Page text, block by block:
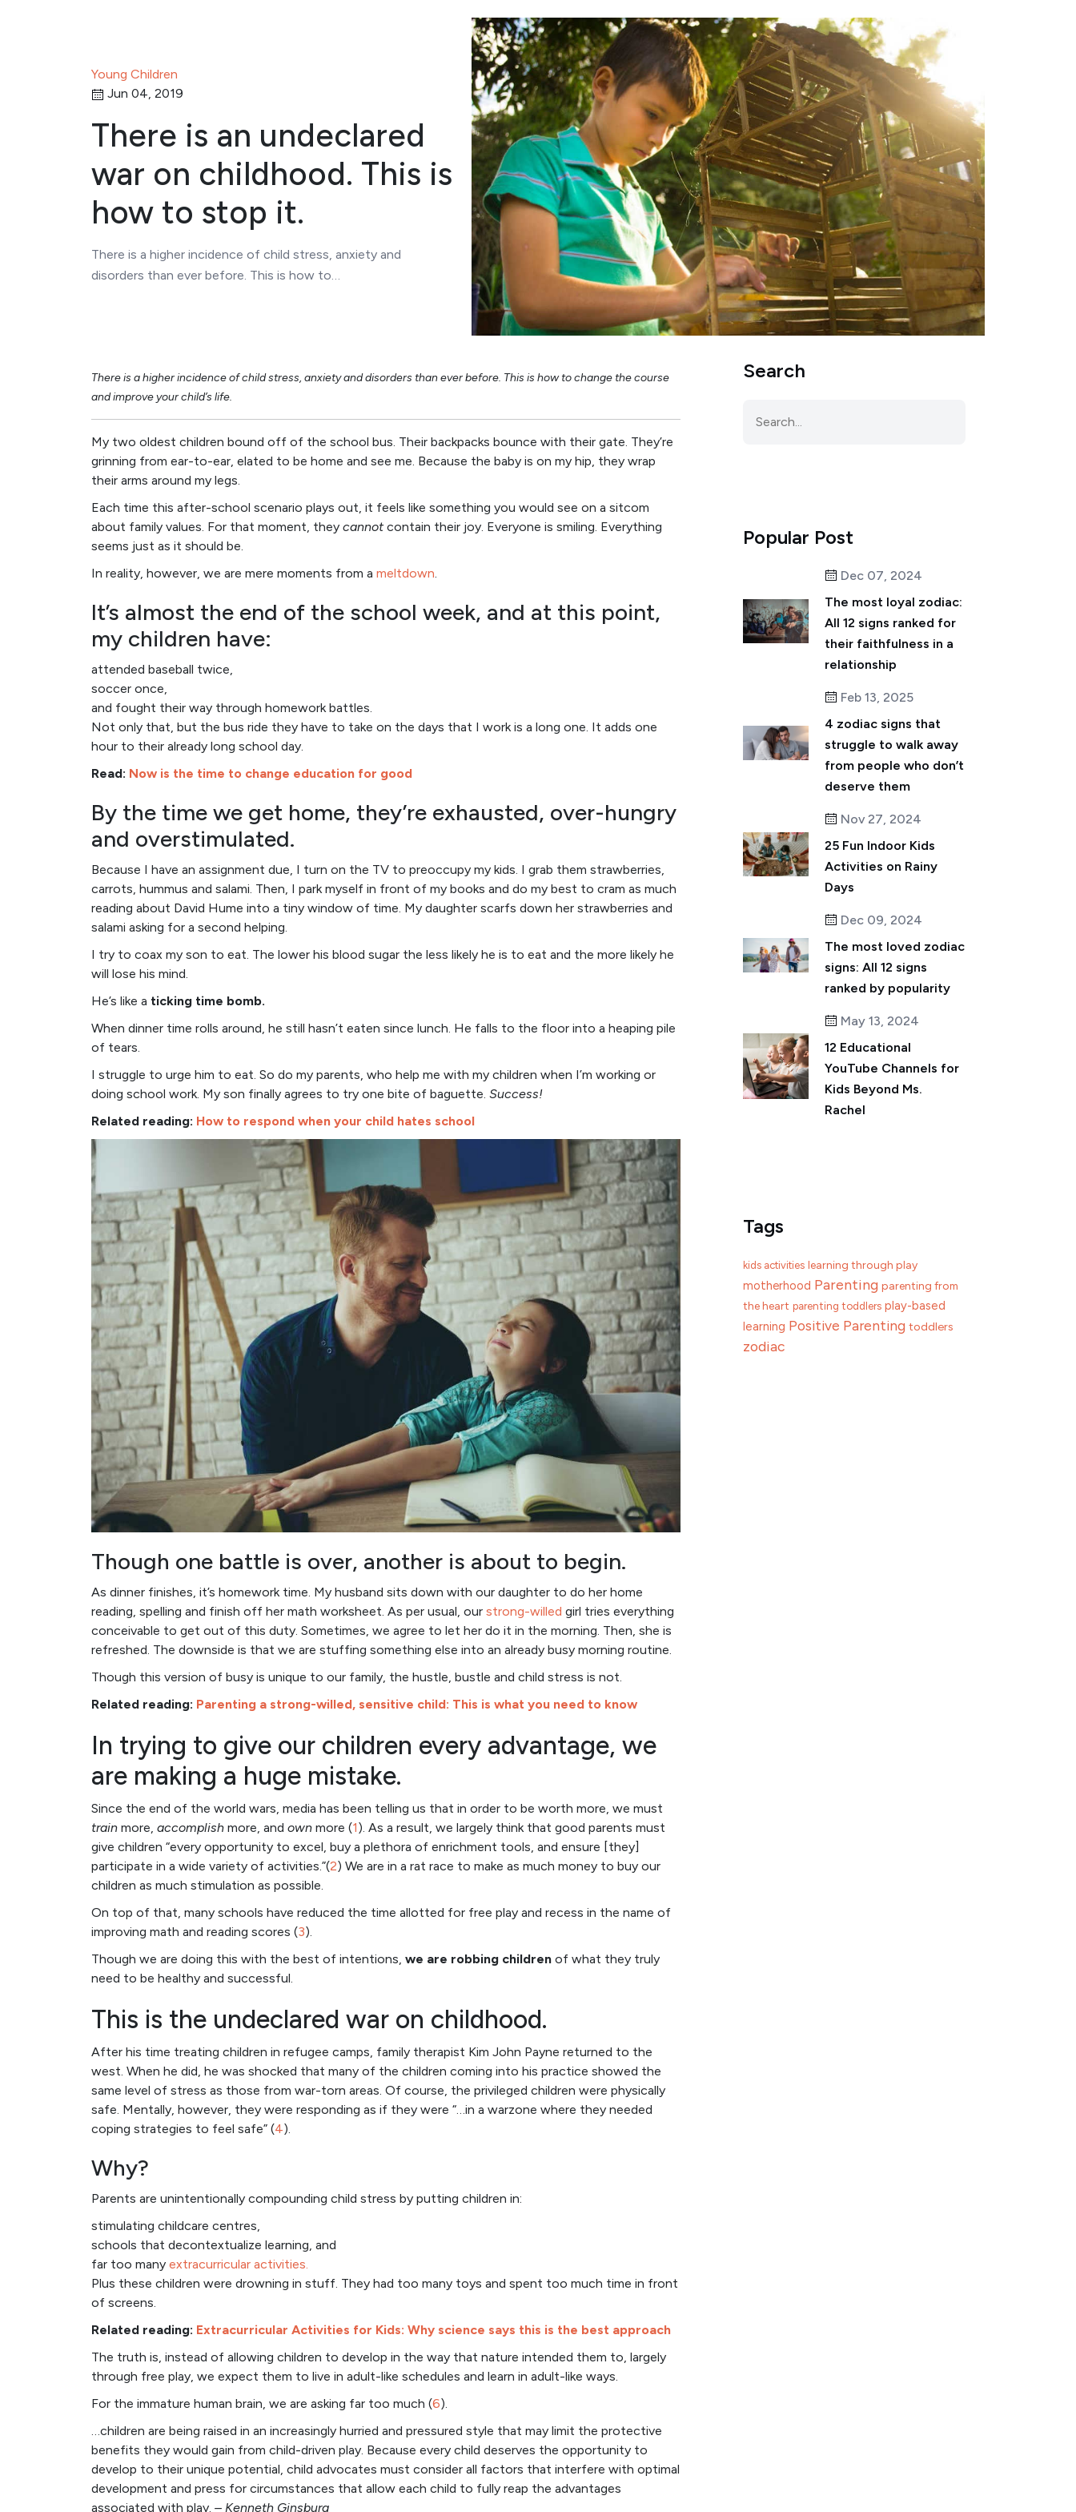
Young Children
Jun 04, 2019
There is an undeclared
war on childhood. This is
how to stop it.
There is a higher incidence of child stress, anxiety and
disorders than ever before. This is how to…
There is a higher incidence of child stress, anxiety and disorders than ever before. This is how to change the course
and improve your child’s life.
My two oldest children bound off of the school bus. Their backpacks bounce with their gate. They’re
grinning from ear-to-ear, elated to be home and see me. Because the baby is on my hip, they wrap
their arms around my legs.
Each time this after-school scenario plays out, it feels like something you would see on a sitcom
about family values. For that moment, they cannot contain their joy. Everyone is smiling. Everything
seems just as it should be.
In reality, however, we are mere moments from a meltdown.
It’s almost the end of the school week, and at this point,
my children have:
attended baseball twice,
soccer once,
and fought their way through homework battles.
Not only that, but the bus ride they have to take on the days that I work is a long one. It adds one
hour to their already long school day.
Read: Now is the time to change education for good
By the time we get home, they’re exhausted, over-hungry
and overstimulated.
Because I have an assignment due, I turn on the TV to preoccupy my kids. I grab them strawberries,
carrots, hummus and salami. Then, I park myself in front of my books and do my best to cram as much
reading about David Hume into a tiny window of time. My daughter scarfs down her strawberries and
salami asking for a second helping.
I try to coax my son to eat. The lower his blood sugar the less likely he is to eat and the more likely he
will lose his mind.
He’s like a ticking time bomb.
When dinner time rolls around, he still hasn’t eaten since lunch. He falls to the floor into a heaping pile
of tears.
I struggle to urge him to eat. So do my parents, who help me with my children when I’m working or
doing school work. My son finally agrees to try one bite of baguette. Success!
Related reading: How to respond when your child hates school
Though one battle is over, another is about to begin.
As dinner finishes, it’s homework time. My husband sits down with our daughter to do her home
reading, spelling and finish off her math worksheet. As per usual, our strong-willed girl tries everything
conceivable to get out of this duty. Sometimes, we agree to let her do it in the morning. Then, she is
refreshed. The downside is that we are stuffing something else into an already busy morning routine.
Though this version of busy is unique to our family, the hustle, bustle and child stress is not.
Related reading: Parenting a strong-willed, sensitive child: This is what you need to know
In trying to give our children every advantage, we
are making a huge mistake.
Since the end of the world wars, media has been telling us that in order to be worth more, we must
train more, accomplish more, and own more (1). As a result, we largely think that good parents must
give children “every opportunity to excel, buy a plethora of enrichment tools, and ensure [they]
participate in a wide variety of activities.”(2) We are in a rat race to make as much money to buy our
children as much stimulation as possible.
On top of that, many schools have reduced the time allotted for free play and recess in the name of
improving math and reading scores (3).
Though we are doing this with the best of intentions, we are robbing children of what they truly
need to be healthy and successful.
This is the undeclared war on childhood.
After his time treating children in refugee camps, family therapist Kim John Payne returned to the
west. When he did, he was shocked that many of the children coming into his practice showed the
same level of stress as those from war-torn areas. Of course, the privileged children were physically
safe. Mentally, however, they were responding as if they were “…in a warzone where they needed
coping strategies to feel safe” (4).
Why?
Parents are unintentionally compounding child stress by putting children in:
stimulating childcare centres,
schools that decontextualize learning, and
far too many extracurricular activities.
Plus these children were drowning in stuff. They had too many toys and spent too much time in front
of screens.
Related reading: Extracurricular Activities for Kids: Why science says this is the best approach
The truth is, instead of allowing children to develop in the way that nature intended them to, largely
through free play, we expect them to live in adult-like schedules and learn in adult-like ways.
For the immature human brain, we are asking far too much (6).
…children are being raised in an increasingly hurried and pressured style that may limit the protective
benefits they would gain from child-driven play. Because every child deserves the opportunity to
develop to their unique potential, child advocates must consider all factors that interfere with optimal
development and press for circumstances that allow each child to fully reap the advantages
associated with play. – Kenneth Ginsburg
Search
Popular Post
Dec 07, 2024
The most loyal zodiac:
All 12 signs ranked for
their faithfulness in a
relationship
Feb 13, 2025
4 zodiac signs that
struggle to walk away
from people who don’t
deserve them
Nov 27, 2024
25 Fun Indoor Kids
Activities on Rainy
Days
Dec 09, 2024
The most loved zodiac
signs: All 12 signs
ranked by popularity
May 13, 2024
12 Educational
YouTube Channels for
Kids Beyond Ms.
Rachel
Tags
kids activities learning through play
motherhood Parenting parenting from
the heart parenting toddlers play-based
learning Positive Parenting toddlers
zodiac